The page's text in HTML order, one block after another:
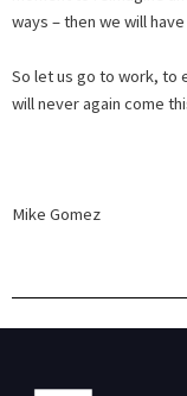
ways – then we will
So let us go to work, to
will never again come
Mike Gomez